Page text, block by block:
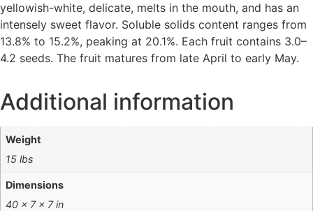
yellowish-white, delicate, melts in the mouth, and has an
intensely sweet flavor. Soluble solids content ranges from
13.8% to 15.2%, peaking at 20.1%. Each fruit contains 3.0–
4.2 seeds. The fruit matures from late April to early May.
Additional information
Weight
15 lbs
Dimensions
40 × 7 × 7 in